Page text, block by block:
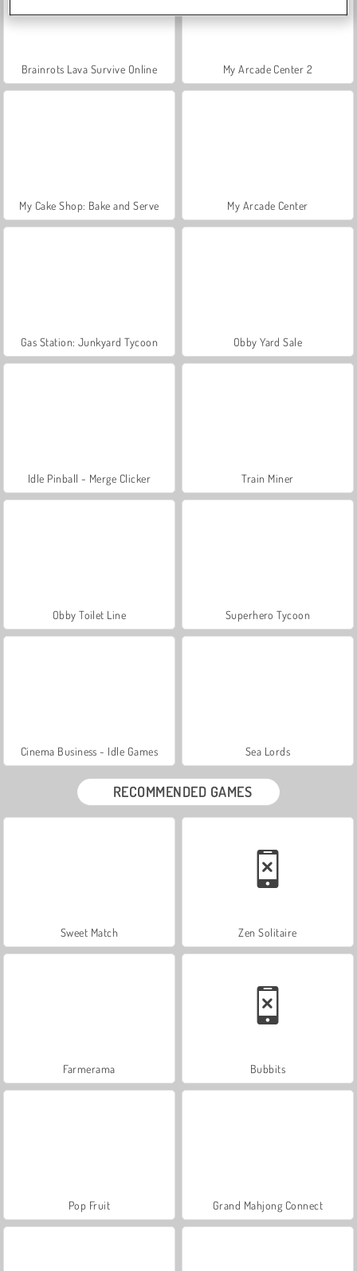
Brainrots Lava Survive Online My Arcade Center 2
My Cake Shop: Bake and Serve My Arcade Center
Gas Station: Junkyard Tycoon Obby Yard Sale
Idle Pinball - Merge Clicker Train Miner
Obby Toilet Line Superhero Tycoon
Cinema Business - Idle Games Sea Lords
RECOMMENDED GAMES
Sweet Match Zen Solitaire
Farmerama Bubbits
Pop Fruit Grand Mahjong Connect